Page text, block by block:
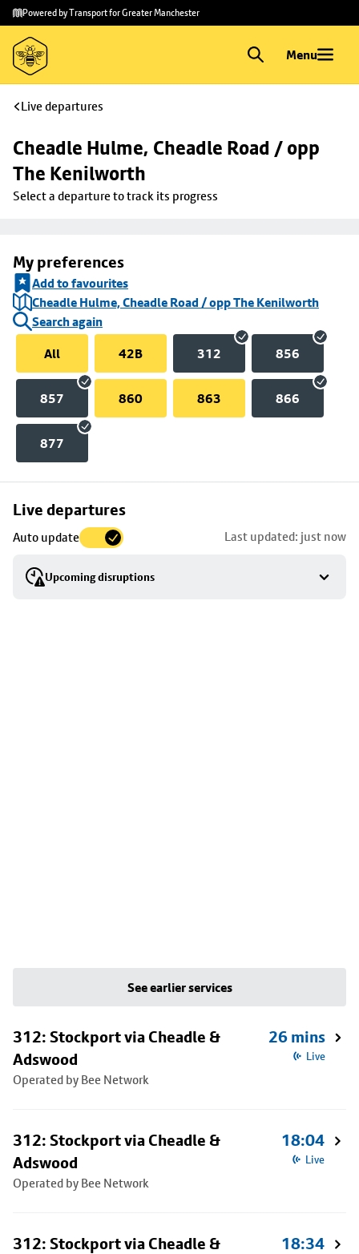
Skip to
main
content
Skip
to
footer
Powered by Transport for Greater Manchester
Menu
Live departures
Cheadle Hulme, Cheadle Road / opp
The Kenilworth
Select a departure to track its progress
My preferences
Add to favourites
Cheadle Hulme, Cheadle Road / opp The Kenilworth
Search again
All
42B 312 856
857 860 863 866
877
Live departures
Auto update Last updated: just now
Upcoming disruptions
Skip
to
stop
details
See earlier services
312: Stockport via Cheadle &
Adswood
Operated by Bee Network
26 mins
Live
312: Stockport via Cheadle &
Adswood
Operated by Bee Network
18:04
Live
312: Stockport via Cheadle &
18:34